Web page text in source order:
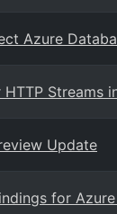
Azure
Streams
Update
for